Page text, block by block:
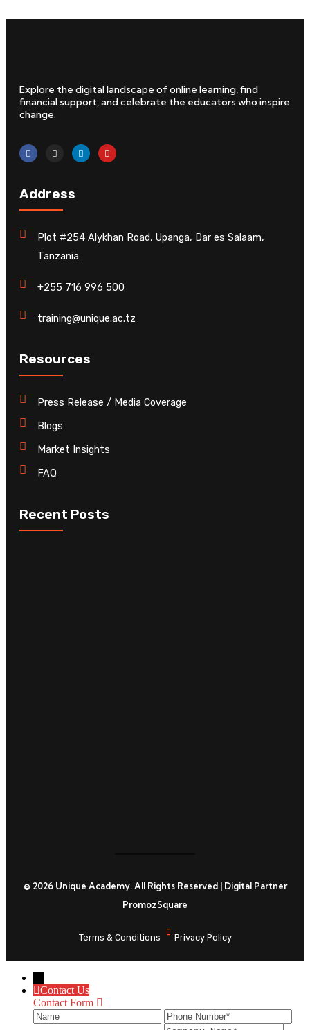
Explore the digital landscape of online learning, find
financial support, and celebrate the educators who inspire
change.
Address
Plot #254 Alykhan Road, Upanga, Dar es Salaam,
Tanzania
+255 716 996 500
training@unique.ac.tz
Resources
Press Release / Media Coverage
Blogs
Market Insights
FAQ
Recent Posts
© 2026 Unique Academy. All Rights Reserved | Digital Partner
PromozSquare
Terms & Conditions Privacy Policy
Contact Us
Contact Form
Name
Phone
Number
ID